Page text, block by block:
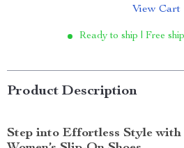
View Cart
Ready to ship | Free
Product Description
Step into Effortless Style with